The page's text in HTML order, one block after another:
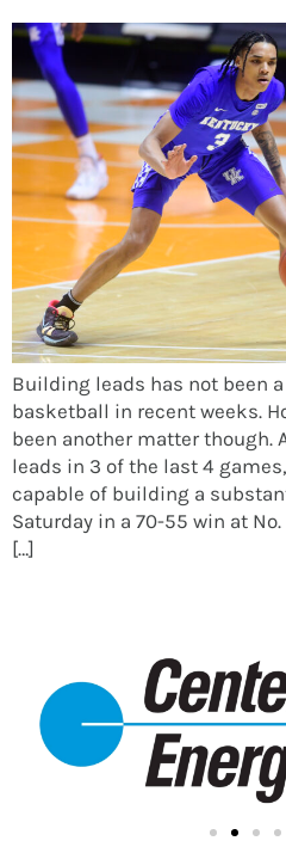
Building leads has not been
basketball in recent weeks.
been another matter
leads in 3 of the last 4
capable of building a
Saturday in a 70-55 win at
[…]